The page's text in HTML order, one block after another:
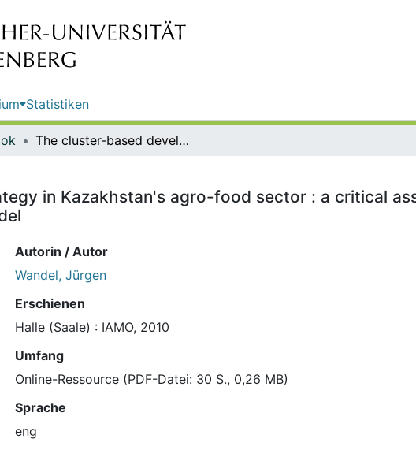
Statistiken
The cluster-based development strategy in Kazakhstan's agro-food sector : a critical assessment from an "Austrian" perspective / Jürgen Wandel
in Kazakhstan's agro-food sector : a critical
Autorin / Autor
Wandel, Jürgen
Erschienen
Halle (Saale) : IAMO, 2010
Umfang
Online-Ressource (PDF-Datei: 30 S., 0,26 MB)
Sprache
eng